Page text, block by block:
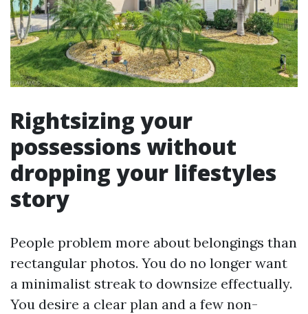
Rightsizing your
possessions without
dropping your lifestyles
story
People problem more about belongings than
rectangular photos. You do no longer want
a minimalist streak to downsize effectually.
You desire a clear plan and a few non-